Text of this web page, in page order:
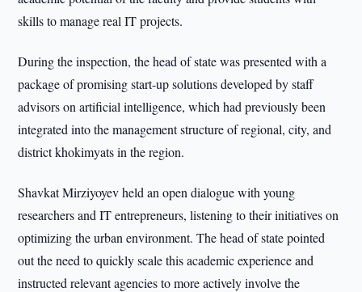
skills to manage real IT projects.
During the inspection, the head of state was presented with a
package of promising start-up solutions developed by staff
advisors on artificial intelligence, which had previously been
integrated into the management structure of regional, city, and
district khokimyats in the region.
Shavkat Mirziyoyev held an open dialogue with young
researchers and IT entrepreneurs, listening to their initiatives on
optimizing the urban environment. The head of state pointed
out the need to quickly scale this academic experience and
instructed relevant agencies to more actively involve the